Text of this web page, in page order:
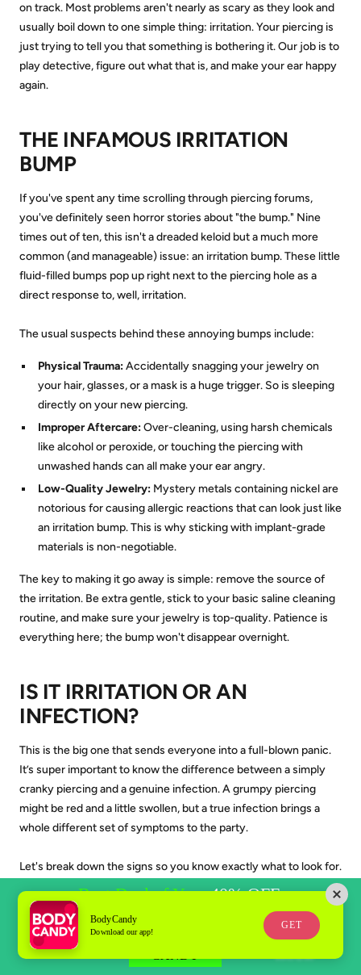
on track. Most problems aren't nearly as scary as they look and
usually boil down to one simple thing: irritation. Your piercing is
just trying to tell you that something is bothering it. Our job is to
play detective, figure out what that is, and make your ear happy
again.
THE INFAMOUS IRRITATION
BUMP
If you've spent any time scrolling through piercing forums,
you've definitely seen horror stories about "the bump." Nine
times out of ten, this isn't a dreaded keloid but a much more
common (and manageable) issue: an irritation bump. These little
fluid-filled bumps pop up right next to the piercing hole as a
direct response to, well, irritation.
The usual suspects behind these annoying bumps include:
Physical Trauma:Accidentally snagging your jewelry on
your hair, glasses, or a mask is a huge trigger. So is sleeping
directly on your new piercing.
Improper Aftercare:Over-cleaning, using harsh chemicals
like alcohol or peroxide, or touching the piercing with
unwashed hands can all make your ear angry.
Low-Quality Jewelry:Mystery metals containing nickel are
notorious for causing allergic reactions that can look just like
an irritation bump. This is why sticking with implant-grade
materials is non-negotiable.
The key to making it go away is simple: remove the source of
the irritation. Be extra gentle, stick to your basic saline cleaning
routine, and make sure your jewelry is top-quality. Patience is
everything here; the bump won't disappear overnight.
IS IT IRRITATION OR AN
INFECTION?
This is the big one that sends everyone into a full-blown panic.
It’s super important to know the difference between a simply
cranky piercing and a genuine infection. A grumpy piercing
might be red and a little swollen, but a true infection brings a
whole different set of symptoms to the party.
Let's break down the signs so you know exactly what to look for.
KEY TAKEAWAY:
AN INFECTION
REQUIRES A DOCTOR'S
BodyCandy
Download our app!
GET